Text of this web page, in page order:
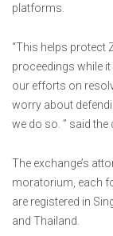
platforms.
“This helps protect
proceedings while
our efforts on
worry about
we do so. ” said the
The exchange’s
moratorium, each
are registered in
and Thailand.